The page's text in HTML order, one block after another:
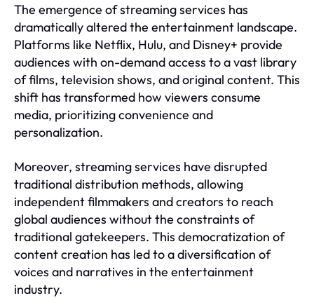
The emergence of streaming services has
dramatically altered the entertainment landscape.
Platforms like Netflix, Hulu, and Disney+ provide
audiences with on-demand access to a vast library
of films, television shows, and original content. This
shift has transformed how viewers consume
media, prioritizing convenience and
personalization.
Moreover, streaming services have disrupted
traditional distribution methods, allowing
independent filmmakers and creators to reach
global audiences without the constraints of
traditional gatekeepers. This democratization of
content creation has led to a diversification of
voices and narratives in the entertainment
industry.